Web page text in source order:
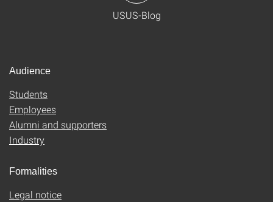
USUS-Blog
Audience
Students
Employees
Alumni and supporters
Industry
Formalities
Legal notice